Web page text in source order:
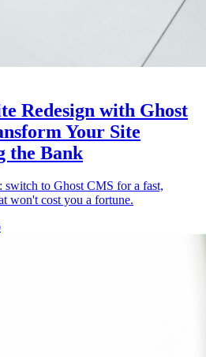
Redesign with Ghost
Your Site
the Bank
switch to Ghost CMS for a fast,
won't cost you a fortune.